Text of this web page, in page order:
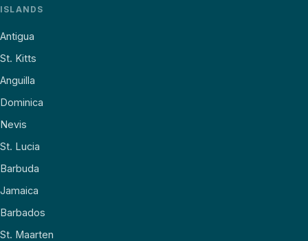
ISLANDS
Antigua
St. Kitts
Anguilla
Dominica
Nevis
St. Lucia
Barbuda
Jamaica
Barbados
St. Maarten